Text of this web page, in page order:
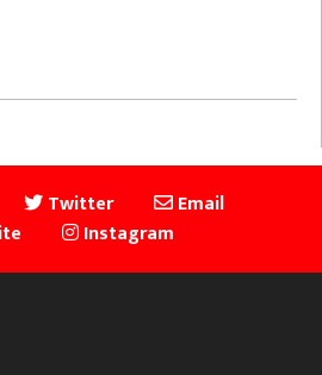
Twitter
Email
Instagram